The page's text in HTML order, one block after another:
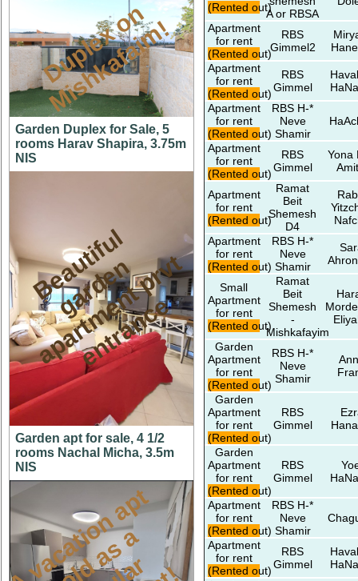
D
u
p
l
e
x
o
n
M
i
s
h
k
a
f
a
i
m
!
Garden Duplex for Sale, 5
rooms Harav Shapira, 3.75m
NIS
B
e
a
u
t
i
f
u
l
g
a
r
d
e
n
a
p
a
r
t
m
e
n
t
p
r
v
t
e
n
t
r
a
n
c
e
Garden apt for sale, 4 1/2
rooms Nachal Micha, 3.5m
NIS
A
v
a
c
a
t
i
o
n
a
p
t
s
o
d
a
s
a
r
e
g
u
l
a
a
p
a
r
t
m
e
n
t
(Rented out)A or RBSA
Apartment
for rent
(Rented out)
RBS
Gimmel2
Apartment
for rent
(Rented out)
RBS
Gimmel
Apartment
for rent
(Rented out)
RBS H-*
Neve
Shamir
Apartment
for rent
(Rented out)
RBS
Gimmel
Yona
Apartment
for rent
(Rented out)
Ramat
Beit
Shemesh
D4
Apartment
for rent
(Rented out)
RBS H-*
Neve
Shamir
Small
Apartment
for rent
(Rented out)
Ramat
Beit
Shemesh
-
Mishkafayim
Garden
Apartment
for rent
(Rented out)
RBS H-*
Neve
Shamir
Garden
Apartment
for rent
(Rented out)
RBS
Gimmel
Garden
Apartment
for rent
(Rented out)
RBS
Gimmel
Apartment
for rent
(Rented out)
RBS H-*
Neve
Shamir
Apartment
for rent
(Rented out)
RBS
Gimmel